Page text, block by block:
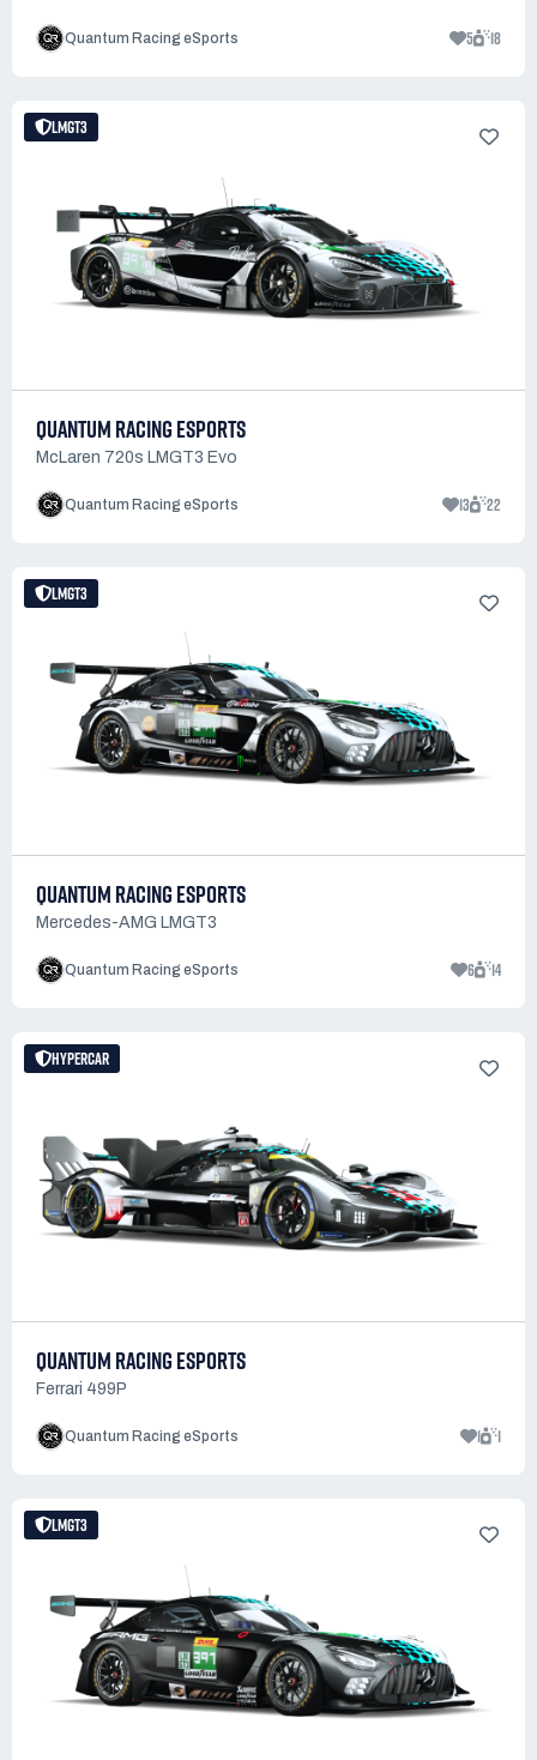
Quantum Racing eSports 5 18
LMGT3
QUANTUM RACING ESPORTS
McLaren 720s LMGT3 Evo
Quantum Racing eSports 13 22
LMGT3
QUANTUM RACING ESPORTS
Mercedes-AMG LMGT3
Quantum Racing eSports 6 14
HYPERCAR
QUANTUM RACING ESPORTS
Ferrari 499P
Quantum Racing eSports 1 1
LMGT3